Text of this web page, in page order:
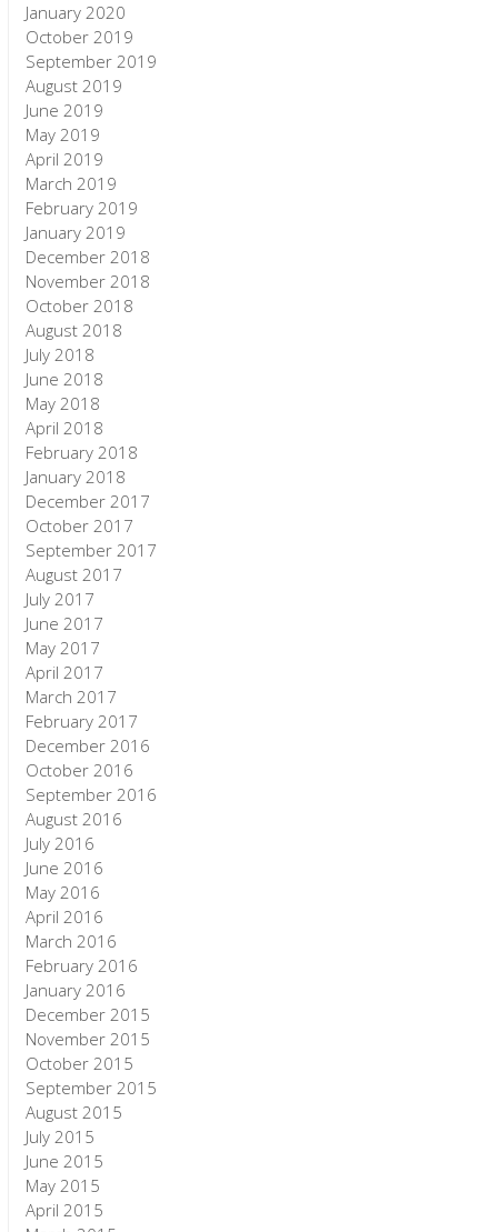
January 2020
October 2019
September 2019
August 2019
June 2019
May 2019
April 2019
March 2019
February 2019
January 2019
December 2018
November 2018
October 2018
August 2018
July 2018
June 2018
May 2018
April 2018
February 2018
January 2018
December 2017
October 2017
September 2017
August 2017
July 2017
June 2017
May 2017
April 2017
March 2017
February 2017
December 2016
October 2016
September 2016
August 2016
July 2016
June 2016
May 2016
April 2016
March 2016
February 2016
January 2016
December 2015
November 2015
October 2015
September 2015
August 2015
July 2015
June 2015
May 2015
April 2015